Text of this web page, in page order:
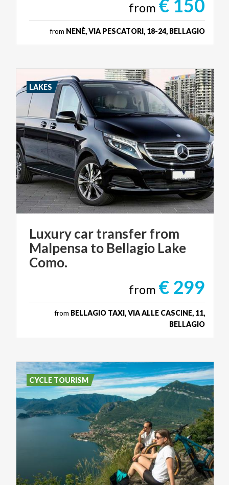
from € 150
from NENÈ, VIA PESCATORI, 18-24, BELLAGIO
Luxury car transfer from
Malpensa to Bellagio Lake
Como.
from € 299
from BELLAGIO TAXI, VIA ALLE CASCINE, 11,
BELLAGIO
LAKES
CYCLE TOURISM